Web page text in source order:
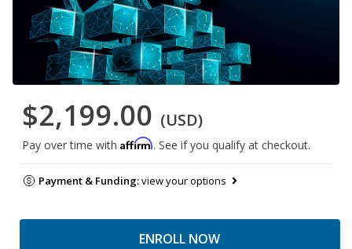
$2,199.00 (USD)
Pay over time with Affirm. See if you qualify at checkout.
Payment & Funding:view your options
ENROLL NOW